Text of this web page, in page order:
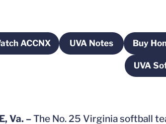
window
ACCNX
Opens in a new window
UVA NotesOpens in a new
Buy
UVA
Va. –The No. 25 Virginia softball